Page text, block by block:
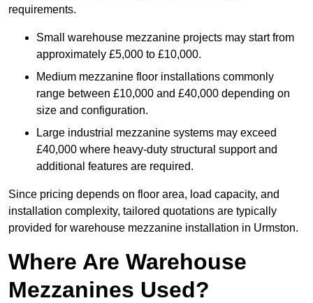
requirements.
Small warehouse mezzanine projects may start from
approximately £5,000 to £10,000.
Medium mezzanine floor installations commonly
range between £10,000 and £40,000 depending on
size and configuration.
Large industrial mezzanine systems may exceed
£40,000 where heavy-duty structural support and
additional features are required.
Since pricing depends on floor area, load capacity, and
installation complexity, tailored quotations are typically
provided for warehouse mezzanine installation in Urmston.
Where Are Warehouse
Mezzanines Used?